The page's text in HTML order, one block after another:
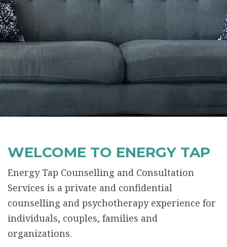
WELCOME TO ENERGY TAP
Energy Tap Counselling and Consultation
Services is a private and confidential
counselling and psychotherapy experience for
individuals, couples, families and
organizations.